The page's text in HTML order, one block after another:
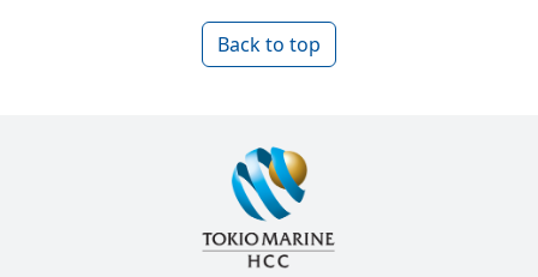
Back to top